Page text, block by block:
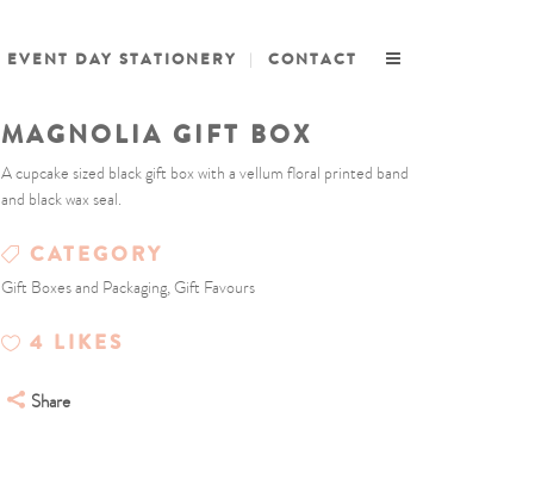
EVENT DAY STATIONERY CONTACT
MAGNOLIA GIFT BOX
A cupcake sized black gift box with a vellum floral printed band
and black wax seal.
CATEGORY
Gift Boxes and Packaging, Gift Favours
4 LIKES
Share